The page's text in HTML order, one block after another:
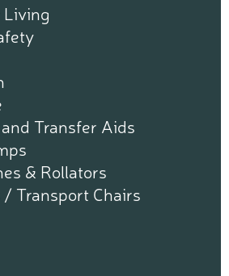
Living
Transfer Aids
& Rollators
Transport Chairs